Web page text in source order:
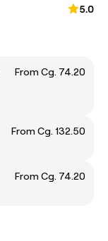
5.0
From Cg. 74.20
From Cg. 132.50
From Cg. 74.20